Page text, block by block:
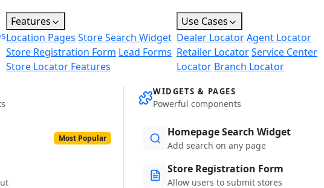
Features
Location Pages Store Search Widget
Store Registration Form Lead Forms
Store Locator Features
Use Cases
Dealer LocatorAgent Locator
Retailer LocatorService Center
Locator Branch Locator
Most Popular
WIDGETS & PAGES
Powerful components
Homepage Search Widget
Add search on any page
Store Registration Form
Allow users to submit stores